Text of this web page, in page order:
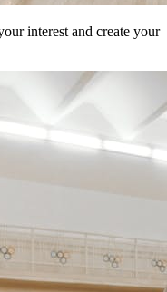
interest and create your